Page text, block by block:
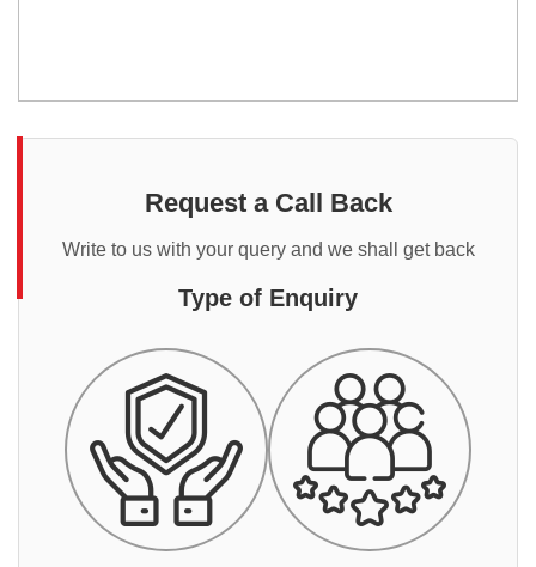
Request a Call Back
Write to us with your query and we shall get back
Type of Enquiry